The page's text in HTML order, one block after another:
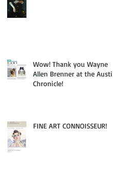
Wow! Thank you Wayne
Allen Brenner at the Austin
Chronicle!
FINE ART CONNOISSEUR!